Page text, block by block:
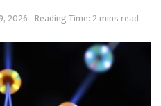
2026 Reading Time: 2 mins read